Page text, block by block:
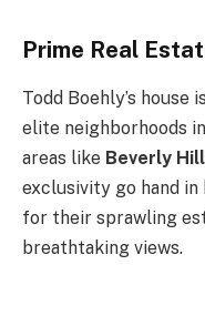
Prime Real
Todd Boehly’s
elite neighborhoods
areas like Beverly
exclusivity go hand in
for their sprawling
breathtaking views.